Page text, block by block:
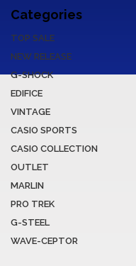
Categories
TOP SALE
NEW RELEASE
G-SHOCK
EDIFICE
VINTAGE
CASIO SPORTS
CASIO COLLECTION
OUTLET
MARLIN
PRO TREK
G-STEEL
WAVE-CEPTOR